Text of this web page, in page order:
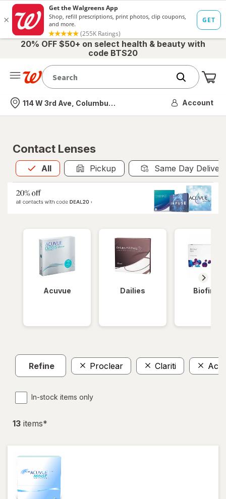
20% OFF $50+ on select health & beauty with
code BTS20
Nearest store
114 W 3rd Ave, Columbus, OH Account
Contact Lenses
All
Allis selected Pickup Same Day
Acuvue Dailies Biofinity
Refine Proclear Clariti
In-stock items only
13 items*